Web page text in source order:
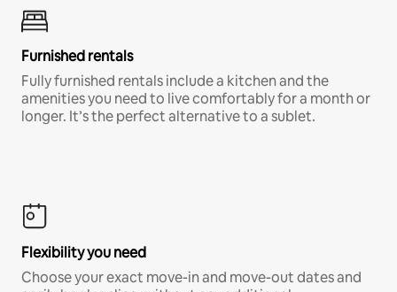
Furnished rentals
Fully furnished rentals include a kitchen and the
amenities you need to live comfortably for a month or
longer. It’s the perfect alternative to a sublet.
Flexibility you need
Choose your exact move-in and move-out dates and